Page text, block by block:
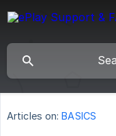
Articles on: BASICS